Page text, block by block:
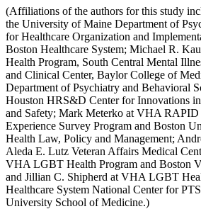
(Affiliations of the authors for this study
the University of Maine Department of
for Healthcare Organization and
Boston Healthcare System; Michael R.
Health Program, South Central Mental
and Clinical Center, Baylor College of
Department of Psychiatry and Behavioral
Houston HRS&D Center for Innovations
and Safety; Mark Meterko at VHA RAPID
Experience Survey Program and Boston
Health Law, Policy and Management;
Aleda E. Lutz Veteran Affairs Medical
VHA LGBT Health Program and Boston
and Jillian C. Shipherd at VHA LGBT
Healthcare System National Center for
University School of Medicine.)